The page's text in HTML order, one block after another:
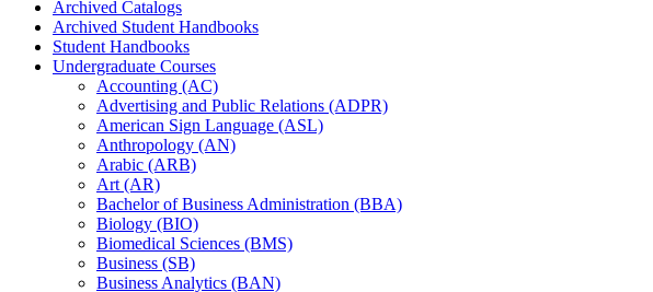
Archived Catalogs
Archived Student Handbooks
Student Handbooks
Undergraduate Courses
Accounting (AC)
Advertising and Public Relations (ADPR)
American Sign Language (ASL)
Anthropology (AN)
Arabic (ARB)
Art (AR)
Bachelor of Business Administration (BBA)
Biology (BIO)
Biomedical Sciences (BMS)
Business (SB)
Business Analytics (BAN)